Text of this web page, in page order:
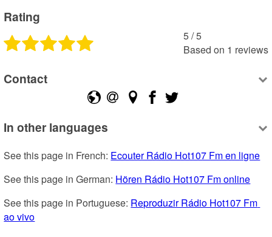
Rating
5 /5
Based on 1 reviews
Contact
In other languages
See this page in French: Ecouter Rádio Hot107 Fm en ligne
See this page in German: Hören Rádio Hot107 Fm online
See this page in Portuguese: Reproduzir Rádio Hot107 Fm
ao vivo